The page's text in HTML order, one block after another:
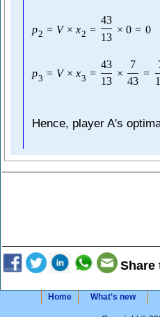
p2 = V × x2 =
43
13
× 0 = 0
p3 = V × x3 =
43
13
×
7
43
=
Hence, player A's
Share
Home What's new